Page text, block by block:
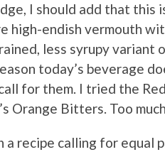
I should add that this
high-endish vermouth
less syrupy variant
today’s beverage
for them. I tried the
Orange Bitters. Too
recipe calling for equal